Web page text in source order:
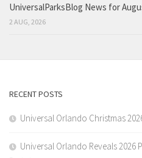
UniversalParksBlog News for
2 AUG, 2026
RECENT POSTS
Universal Orlando Christmas
Universal Orlando Reveals 2026